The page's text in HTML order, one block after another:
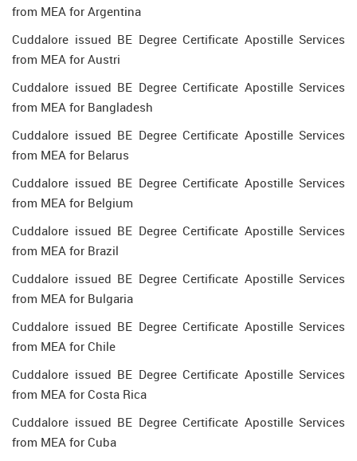
from MEA for Argentina
Cuddalore issued BE Degree Certificate Apostille Services
from MEA for Austri
Cuddalore issued BE Degree Certificate Apostille Services
from MEA for Bangladesh
Cuddalore issued BE Degree Certificate Apostille Services
from MEA for Belarus
Cuddalore issued BE Degree Certificate Apostille Services
from MEA for Belgium
Cuddalore issued BE Degree Certificate Apostille Services
from MEA for Brazil
Cuddalore issued BE Degree Certificate Apostille Services
from MEA for Bulgaria
Cuddalore issued BE Degree Certificate Apostille Services
from MEA for Chile
Cuddalore issued BE Degree Certificate Apostille Services
from MEA for Costa Rica
Cuddalore issued BE Degree Certificate Apostille Services
from MEA for Cuba